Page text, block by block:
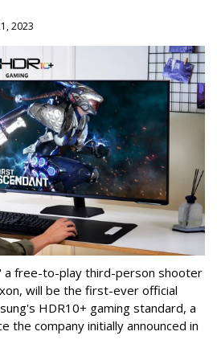
2023
a free-to-play third-person shooter
will be the first-ever official
HDR10+ gaming standard, a
the company initially announced in